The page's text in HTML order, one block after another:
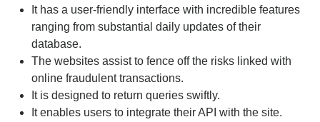
It has a user-friendly interface with incredible features
ranging from substantial daily updates of their
database.
The websites assist to fence off the risks linked with
online fraudulent transactions.
It is designed to return queries swiftly.
It enables users to integrate their API with the site.